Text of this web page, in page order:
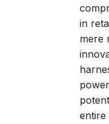
in
mere
entire